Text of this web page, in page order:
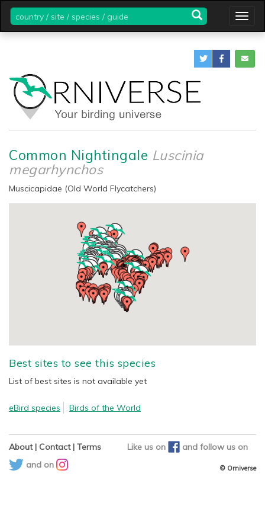
country
/
site
/
guide
Common Nightingale Luscinia
megarhynchos
Muscicapidae (Old World Flycatchers)
Best sites to see this species
List of best sites is not available yet
eBird species Birds of the World
About| Contact| Terms Like us on and follow us on
and on
© Orniverse